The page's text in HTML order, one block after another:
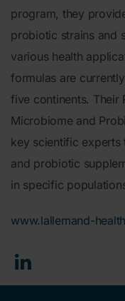
program, they
probiotic strains and
various health
formulas are
five continents. Their
Microbiome and
key scientific
and probiotic
in specific
www.lallemand-